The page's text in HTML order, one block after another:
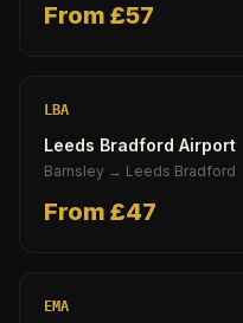
From £57
LBA
Leeds Bradford Airport
Barnsley → Leeds Bradford
From £47
EMA